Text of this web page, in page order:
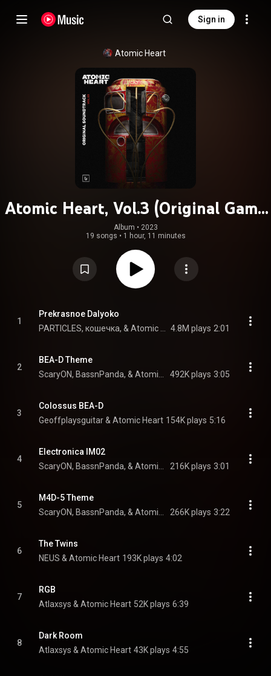
Sign in
Atomic Heart
Atomic Heart, Vol.3 (Original Game
Soundtrack)
Album • 2023
19 songs • 1 hour, 11 minutes
1
Prekrasnoe Dalyoko
4.8M plays 2:01
2
BEA-D Theme
492K plays 3:05
3
Colossus BEA-D
Geoffplaysguitar & Atomic Heart 154K plays 5:16
4
Electronica IM02
216K plays 3:01
5
M4D-5 Theme
266K plays 3:22
6
The Twins
NEUS & Atomic Heart 193K plays 4:02
7
RGB
Atlaxsys & Atomic Heart 52K plays 6:39
8
Dark Room
Atlaxsys & Atomic Heart 43K plays 4:55